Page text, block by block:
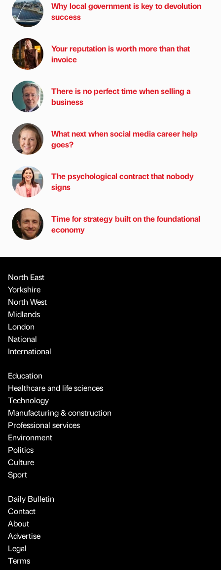
Why local government is key to devolution
success
Your reputation is worth more than that
invoice
There is no perfect time when selling a
business
What next when social media career help
goes?
The psychological contract that nobody
signs
Time for strategy built on the foundational
economy
North East
Yorkshire
North West
Midlands
London
National
International
Education
Healthcare and life sciences
Technology
Manufacturing & construction
Professional services
Environment
Politics
Culture
Sport
Daily Bulletin
Contact
About
Advertise
Legal
Terms